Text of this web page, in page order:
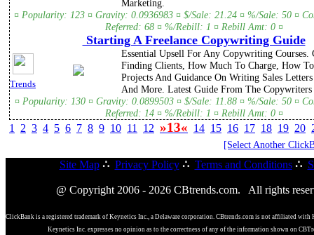
Marketing.
¤ Popularity: 123 ¤ Gravity: 0.0936983 ¤ $/Sale: 21.24 ¤ %/Sale: 50 ¤
Referred: 68 ¤ %/Rebill: 1 ¤ Rebill Amt: 0 ¤
Starting A Freelance Copywriting Guide
Trends
Essential Upsell For Any Copywriting Courses.
Finding Clients, How Much To Charge, How
Projects And Guidance On Writing Sales Letters
And More. Latest Guide From The
¤ Popularity: 130 ¤ Gravity: 0.0899503 ¤ $/Sale: 11.88 ¤ %/Sale: 50 ¤
Referred: 14 ¤ %/Rebill: 1 ¤ Rebill Amt: 0 ¤
1 2 3 4 5 6 7 8 9 10 11 12 »13« 14 15 16 17 18 19 20
[Select Another
Site Map ∴ Privacy Policy ∴ Terms and Conditions ∴
@ Copyright 2006 - 2026 CBtrends.com. All rights
ClickBank is a registered trademark of Keynetics Inc., a Delaware corporation. CBtrends.com is not affiliated with
Keynetics Inc. expresses no opinion as to the correctness of any of the information shown on